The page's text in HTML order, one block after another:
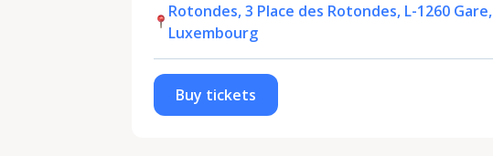
Rotondes, 3 Place des Rotondes, L-1260 Gare,
Luxembourg
Buy tickets